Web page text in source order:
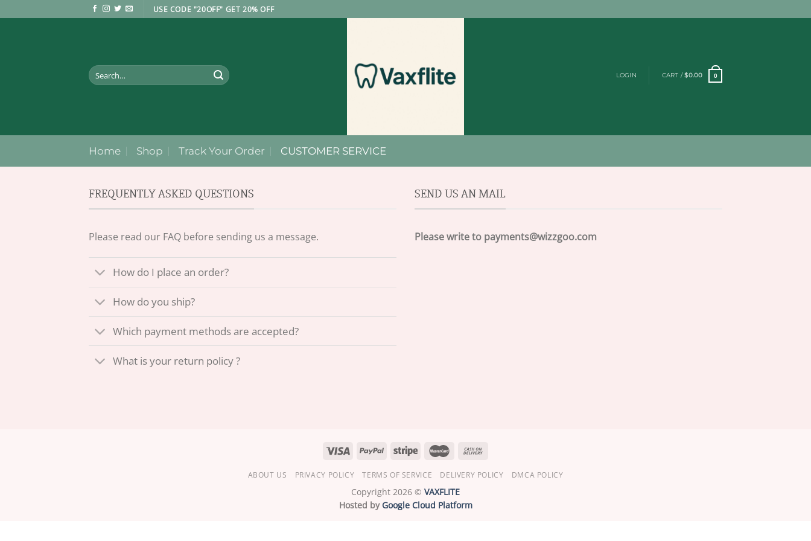
to
USE CODE "20OFF" GET 20% OFF
Search
for:
LOGIN CART /$0.00 0
Home Shop Track Your Order CUSTOMER SERVICE
FREQUENTLY ASKED QUESTIONS
Please read our FAQ before sending us a message.
How do I place an order?
How do you ship?
Which payment methods are accepted?
What is your return policy ?
SEND US AN MAIL
Please write to payments@wizzgoo.com
ABOUT US PRIVACY POLICY TERMS OF SERVICE DELIVERY POLICY DMCA POLICY
Copyright 2026 © VAXFLITE
Hosted by Google Cloud Platform